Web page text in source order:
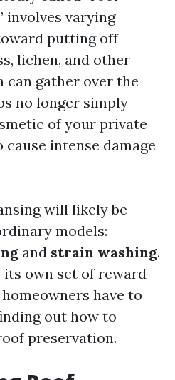
involves varying
putting off
lichen, and other
can gather over the
no longer simply
of your private
intense damage
will likely be
models:
and strain washing.
its own set of reward
have to
out how to
preservation.